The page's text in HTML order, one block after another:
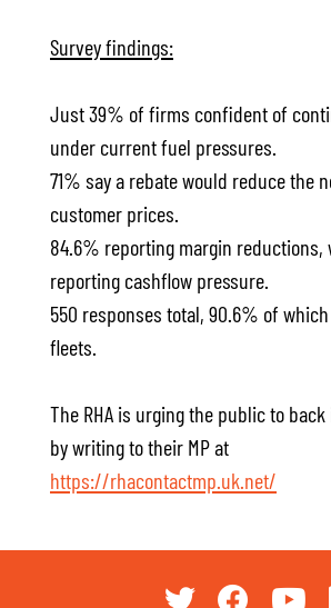
Survey findings:
Just 39% of firms confident of
under current fuel pressures.
71% say a rebate would reduce the
customer prices.
84.6% reporting margin reductions,
reporting cashflow pressure.
550 responses total, 90.6% of
fleets.
The RHA is urging the public to
by writing to their MP at
https://rhacontactmp.uk.net/